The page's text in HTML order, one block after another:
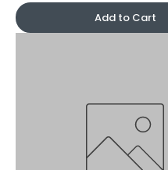
Add to Cart